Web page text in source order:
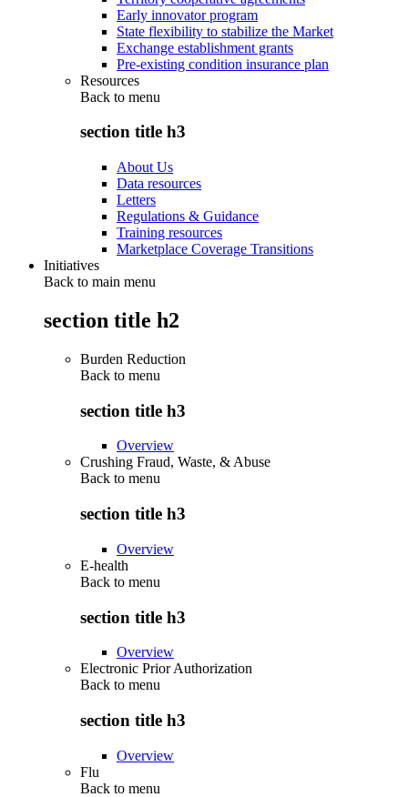
Early innovator program
State flexibility to stabilize the Market
Exchange establishment grants
Pre-existing condition insurance plan
Resources
Back to menu
section title h3
About Us
Data resources
Letters
Regulations & Guidance
Training resources
Marketplace Coverage Transitions
Initiatives
Back to main menu
section title h2
Burden Reduction
Back to menu
section title h3
Overview
Crushing Fraud, Waste, & Abuse
Back to menu
section title h3
Overview
E-health
Back to menu
section title h3
Overview
Electronic Prior Authorization
Back to menu
section title h3
Overview
Flu
Back to menu